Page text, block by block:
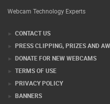
Webcam Technology Experts
CONTACT US
PRESS CLIPPING, PRIZES AND
DONATE FOR NEW WEBCAMS
TERMS OF USE
PRIVACY POLICY
BANNERS